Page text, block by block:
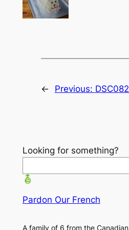
← Previous:
Looking for something?
Pardon Our French
A family of 6 from the